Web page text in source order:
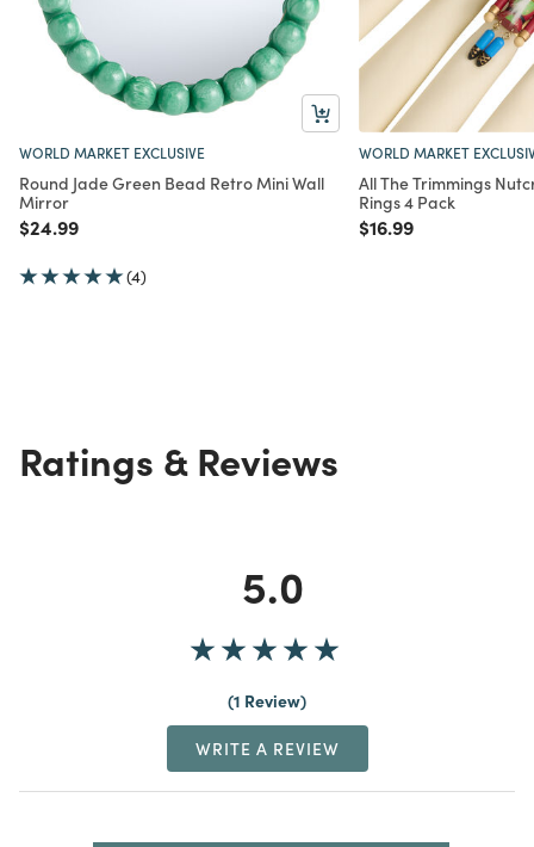
WORLD MARKET EXCLUSIVE
Round Jade Green Bead Retro Mini Wall
Mirror
Price reduced from
$24.99to
(4)
WORLD MARKET
All The Trimmings
Rings 4 Pack
Price reduced from
$16.99to
Ratings & Reviews
5.0
1 Review
WRITE A REVIEW